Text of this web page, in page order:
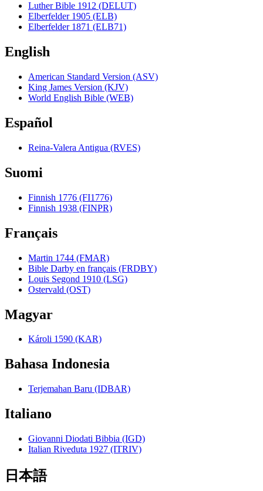
Luther Bible 1912 (DELUT)
Elberfelder 1905 (ELB)
Elberfelder 1871 (ELB71)
English
American Standard Version (ASV)
King James Version (KJV)
World English Bible (WEB)
Español
Reina-Valera Antigua (RVES)
Suomi
Finnish 1776 (FI1776)
Finnish 1938 (FINPR)
Français
Martin 1744 (FMAR)
Bible Darby en français (FRDBY)
Louis Segond 1910 (LSG)
Ostervald (OST)
Magyar
Károli 1590 (KAR)
Bahasa Indonesia
Terjemahan Baru (IDBAR)
Italiano
Giovanni Diodati Bibbia (IGD)
Italian Riveduta 1927 (ITRIV)
日本語